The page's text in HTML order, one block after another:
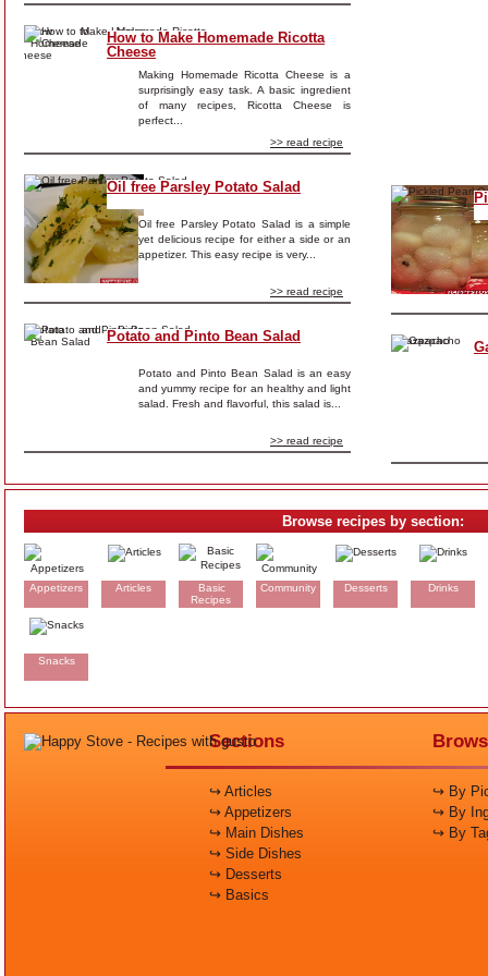
How to Make Homemade Ricotta
Cheese
Making Homemade Ricotta Cheese is a
surprisingly easy task. A basic ingredient
of many recipes, Ricotta Cheese is
perfect...
>> read recipe
Oil free Parsley Potato Salad
Oil free Parsley Potato Salad is a simple
yet delicious recipe for either a side or an
appetizer. This easy recipe is very...
>> read recipe
Potato and Pinto Bean Salad
Potato and Pinto Bean Salad is an easy
and yummy recipe for an healthy and light
salad. Fresh and flavorful, this salad is...
>> read recipe
Browse recipes by section:
Appetizers Articles
Basic
Recipes
Community Desserts Drinks
Snacks
Sections
↪ Articles
↪ Appetizers
↪ Main Dishes
↪ Side Dishes
↪ Desserts
↪ Basics
↪ By
↪ By
↪ By